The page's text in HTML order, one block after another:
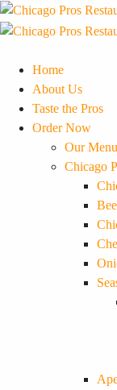
Home
About Us
Taste the Pros
Order Now
Our Menu
Chicago